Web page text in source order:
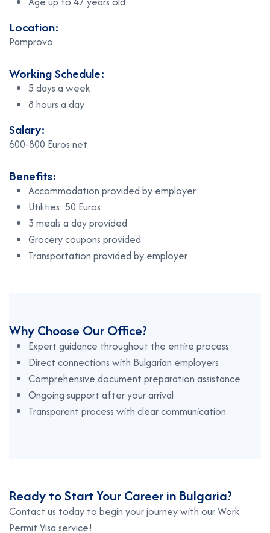
Location:
Pamprovo
Working Schedule:
5 days a week
8 hours a day
Salary:
600-800 Euros net
Benefits:
Accommodation provided by employer
Utilities: 50 Euros
3 meals a day provided
Grocery coupons provided
Transportation provided by employer
Why Choose Our Office?
Expert guidance throughout the entire process
Direct connections with Bulgarian employers
Comprehensive document preparation assistance
Ongoing support after your arrival
Transparent process with clear communication
Ready to Start Your Career in Bulgaria?
Contact us today to begin your journey with our Work
Permit Visa service!